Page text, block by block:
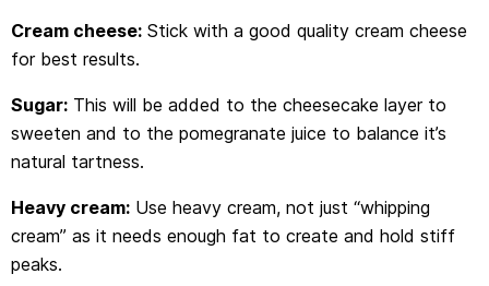
Cream cheese: Stick with a good quality cream cheese
for best results.
Sugar: This will be added to the cheesecake layer to
sweeten and to the pomegranate juice to balance it’s
natural tartness.
Heavy cream: Use heavy cream, not just “whipping
cream” as it needs enough fat to create and hold stiff
peaks.